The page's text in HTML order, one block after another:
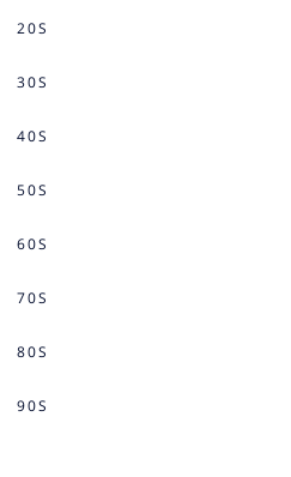
20S
30S
40S
50S
60S
70S
80S
90S